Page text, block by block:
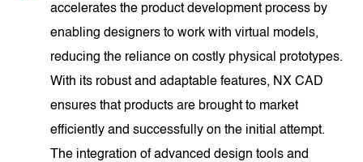
accelerates the product development process by
enabling designers to work with virtual models,
reducing the reliance on costly physical prototypes.
With its robust and adaptable features, NX CAD
ensures that products are brought to market
efficiently and successfully on the initial attempt.
The integration of advanced design tools and